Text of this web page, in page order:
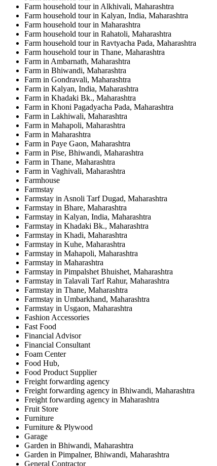
Farm household tour in Alkhivali, Maharashtra
Farm household tour in Kalyan, India, Maharashtra
Farm household tour in Maharashtra
Farm household tour in Rahatoli, Maharashtra
Farm household tour in Ravtyacha Pada, Maharashtra
Farm household tour in Thane, Maharashtra
Farm in Ambarnath, Maharashtra
Farm in Bhiwandi, Maharashtra
Farm in Gondravali, Maharashtra
Farm in Kalyan, India, Maharashtra
Farm in Khadaki Bk., Maharashtra
Farm in Khoni Pagadyacha Pada, Maharashtra
Farm in Lakhiwali, Maharashtra
Farm in Mahapoli, Maharashtra
Farm in Maharashtra
Farm in Paye Gaon, Maharashtra
Farm in Pise, Bhiwandi, Maharashtra
Farm in Thane, Maharashtra
Farm in Vaghivali, Maharashtra
Farmhouse
Farmstay
Farmstay in Asnoli Tarf Dugad, Maharashtra
Farmstay in Bhare, Maharashtra
Farmstay in Kalyan, India, Maharashtra
Farmstay in Khadaki Bk., Maharashtra
Farmstay in Khadi, Maharashtra
Farmstay in Kuhe, Maharashtra
Farmstay in Mahapoli, Maharashtra
Farmstay in Maharashtra
Farmstay in Pimpalshet Bhuishet, Maharashtra
Farmstay in Talavali Tarf Rahur, Maharashtra
Farmstay in Thane, Maharashtra
Farmstay in Umbarkhand, Maharashtra
Farmstay in Usgaon, Maharashtra
Fashion Accessories
Fast Food
Financial Advisor
Financial Consultant
Foam Center
Food Hub,
Food Product Supplier
Freight forwarding agency
Freight forwarding agency in Bhiwandi, Maharashtra
Freight forwarding agency in Maharashtra
Fruit Store
Furniture
Furniture & Plywood
Garage
Garden in Bhiwandi, Maharashtra
Garden in Pimpalner, Bhiwandi, Maharashtra
General Contractor